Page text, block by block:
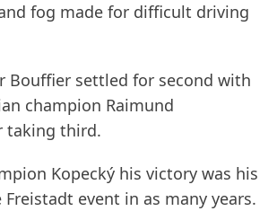
fog made for difficult driving
Bouffier settled for second with
champion Raimund
taking third.
Kopecký his victory was his
event in as many years.